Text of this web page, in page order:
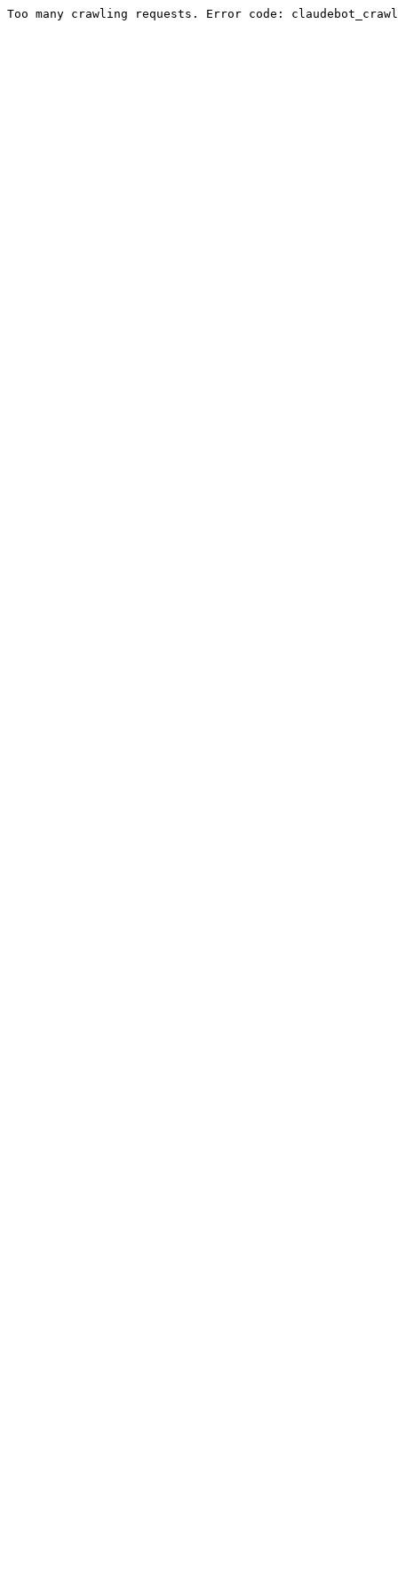
Too many crawling requests. Error code: